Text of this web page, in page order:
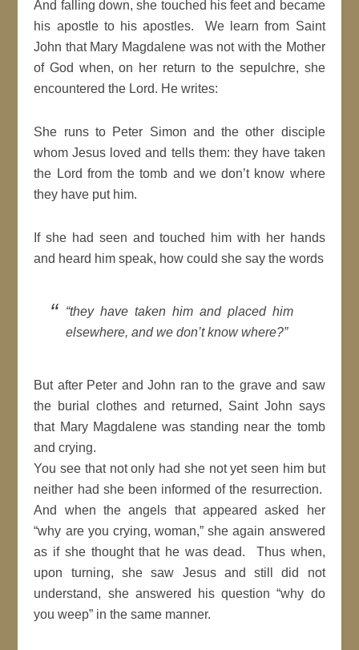
And falling down, she touched his feet and became
his apostle to his apostles. We learn from Saint
John that Mary Magdalene was not with the Mother
of God when, on her return to the sepulchre, she
encountered the Lord. He writes:
She runs to Peter Simon and the other disciple
whom Jesus loved and tells them: they have taken
the Lord from the tomb and we don’t know where
they have put him.
If she had seen and touched him with her hands
and heard him speak, how could she say the words
“they have taken him and placed him
elsewhere, and we don’t know where?”
But after Peter and John ran to the grave and saw
the burial clothes and returned, Saint John says
that Mary Magdalene was standing near the tomb
and crying.
You see that not only had she not yet seen him but
neither had she been informed of the resurrection.
And when the angels that appeared asked her
“why are you crying, woman,” she again answered
as if she thought that he was dead. Thus when,
upon turning, she saw Jesus and still did not
understand, she answered his question “why do
you weep” in the same manner.